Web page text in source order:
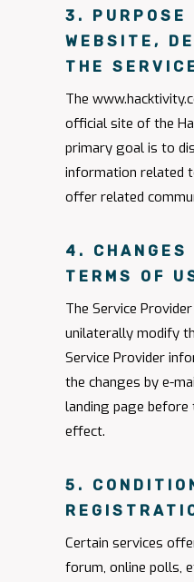
3. PURPOSE
WEBSITE,
THE
The
official site of the
primary goal is to
information related
offer related
4. CHANGES
TERMS OF
The Service
unilaterally modify
Service Provider
the changes by e-
landing page before
effect.
5.
Certain services
forum, online polls,